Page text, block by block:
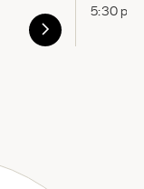
5:30